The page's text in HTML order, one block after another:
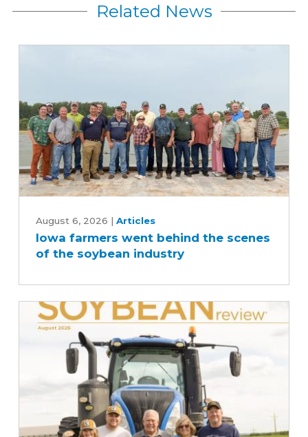
Related News
farmers
went
behind
the
soybean
industry
August 6, 2026 | Articles
Iowa farmers went behind the scenes
of the soybean industry